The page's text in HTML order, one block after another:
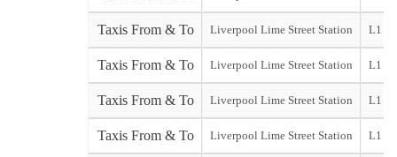
Taxis From & To Liverpool Lime Street Station L1
Taxis From & To Liverpool Lime Street Station L1
Taxis From & To Liverpool Lime Street Station L1
Taxis From & To Liverpool Lime Street Station L1